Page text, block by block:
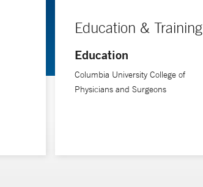
Education & Training
Education
Columbia University College of
Physicians and Surgeons